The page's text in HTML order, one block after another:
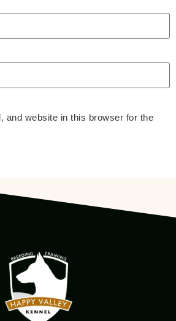
and website in this browser for the